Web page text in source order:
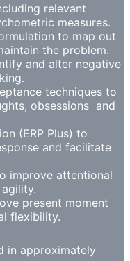
relevant
measures.
to map out
the problem.
and alter negative
techniques to
obsessions and
(ERP Plus) to
and facilitate
improve attentional
present moment
flexibility.
in approximately